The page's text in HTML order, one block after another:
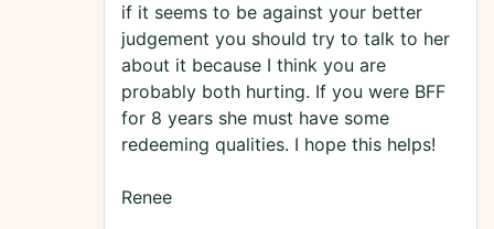
if it seems to be against your better
judgement you should try to talk to her
about it because I think you are
probably both hurting. If you were BFF
for 8 years she must have some
redeeming qualities. I hope this helps!
Renee